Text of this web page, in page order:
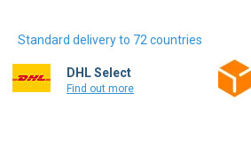
Standard delivery to 72 countries
DHL Select
Find out more